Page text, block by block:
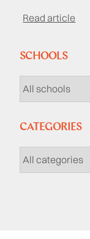
Read article
SCHOOLS
CATEGORIES